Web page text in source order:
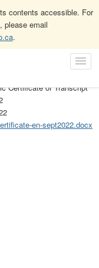
contents accessible. For
please email
.
Certificate of Transcript
en-sept2022.docx